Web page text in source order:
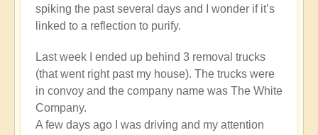
spiking the past several days and I wonder if it’s
linked to a reflection to purify.
Last week I ended up behind 3 removal trucks
(that went right past my house). The trucks were
in convoy and the company name was The White
Company.
A few days ago I was driving and my attention